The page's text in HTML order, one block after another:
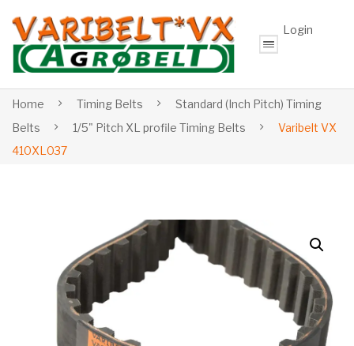
Login
Home Timing Belts
Standard (Inch Pitch) Timing
Belts
1/5" Pitch XL profile Timing Belts
Varibelt VX
410XL037